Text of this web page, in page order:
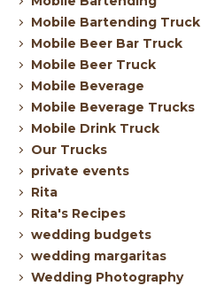
Mobile Bartending Truck
Mobile Beer Bar Truck
Mobile Beer Truck
Mobile Beverage
Mobile Beverage Trucks
Mobile Drink Truck
Our Trucks
private events
Rita
Rita's Recipes
wedding budgets
wedding margaritas
Wedding Photography